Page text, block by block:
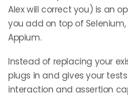
Alex will correct you) is an
you add on top of Selenium,
Appium.
Instead of replacing your
plugs in and gives your
interaction and assertion